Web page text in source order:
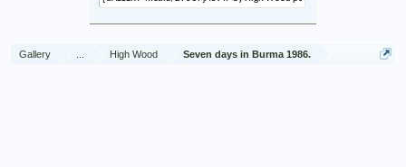
Gallery High Wood Seven days in Burma 1986.